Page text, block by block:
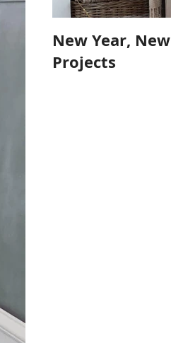
New Year, New
Projects